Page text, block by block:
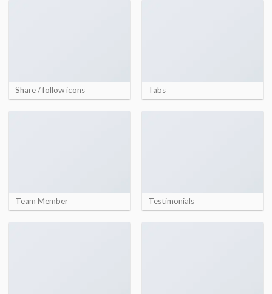
Share / follow icons Tabs
Team Member Testimonials